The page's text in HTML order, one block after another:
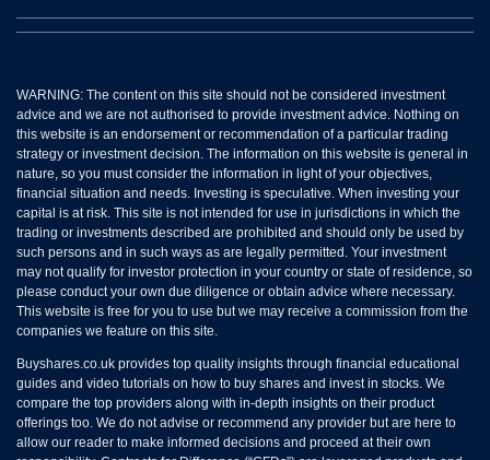
WARNING: The content on this site should not be considered investment
advice and we are not authorised to provide investment advice. Nothing on
this website is an endorsement or recommendation of a particular trading
strategy or investment decision. The information on this website is general in
nature, so you must consider the information in light of your objectives,
financial situation and needs. Investing is speculative. When investing your
capital is at risk. This site is not intended for use in jurisdictions in which the
trading or investments described are prohibited and should only be used by
such persons and in such ways as are legally permitted. Your investment
may not qualify for investor protection in your country or state of residence, so
please conduct your own due diligence or obtain advice where necessary.
This website is free for you to use but we may receive a commission from the
companies we feature on this site.
Buyshares.co.uk provides top quality insights through financial educational
guides and video tutorials on how to buy shares and invest in stocks. We
compare the top providers along with in-depth insights on their product
offerings too. We do not advise or recommend any provider but are here to
allow our reader to make informed decisions and proceed at their own